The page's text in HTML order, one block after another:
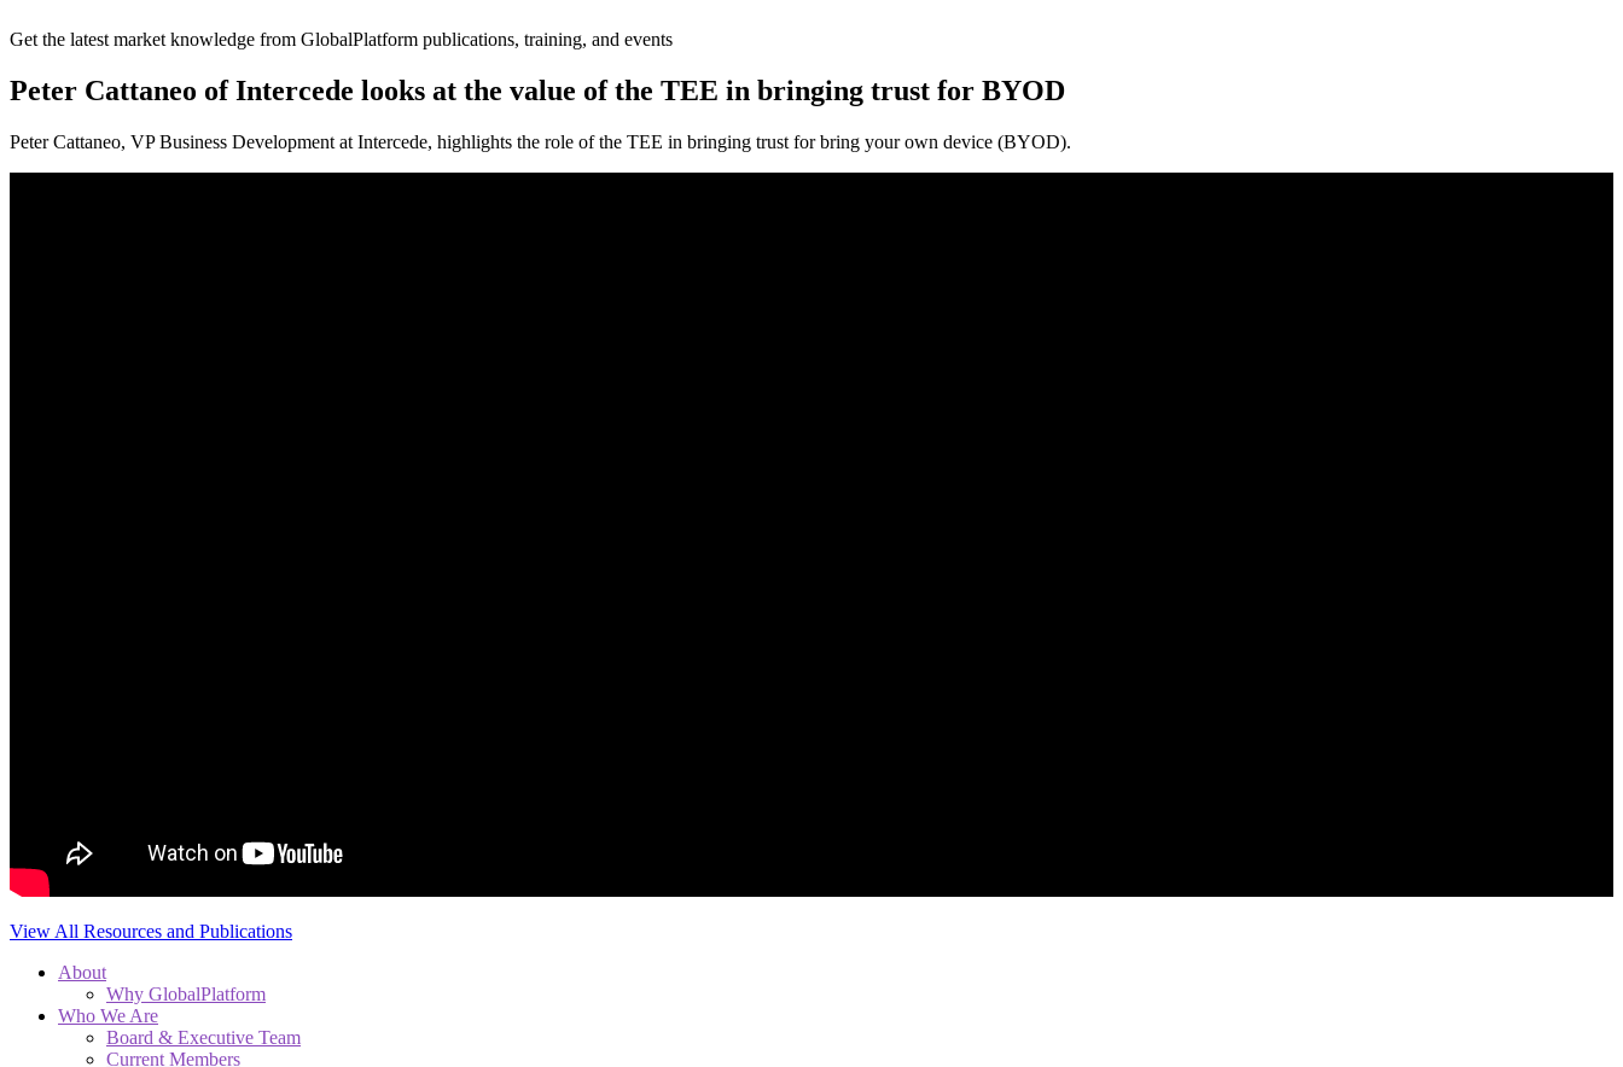
Get the latest market knowledge from GlobalPlatform publications, training, and events
Peter Cattaneo of Intercede looks at the value of the TEE in bringing trust for BYOD
Peter Cattaneo, VP Business Development at Intercede, highlights the role of the TEE in bringing trust for bring your own device (BYOD).
View All Resources and Publications
About
Why GlobalPlatform
Who We Are
Board & Executive Team
Current Members